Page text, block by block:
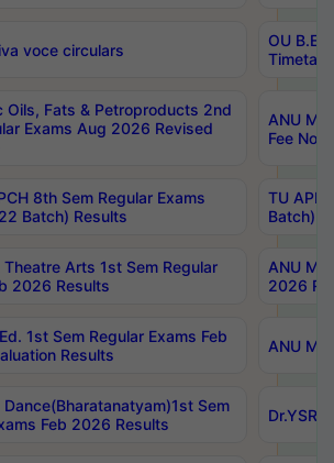
voce circulars
OU B.E
Oils, Fats & Petroproducts 2nd
Exams Aug 2026 Revised
ANU
Fee
8th Sem Regular Exams
Batch) Results
TU
Batch)
Theatre Arts 1st Sem Regular
2026 Results
ANU
2026
1st Sem Regular Exams Feb
Results
ANU
Dance(Bharatanatyam)1st Sem
Feb 2026 Results